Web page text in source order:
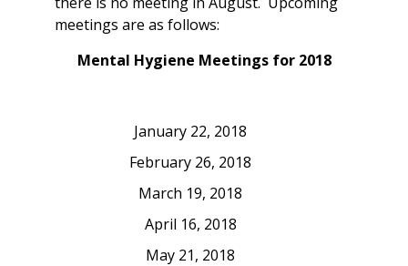
meetings are as follows:
Mental Hygiene Meetings for 2018
January 22, 2018
February 26, 2018
March 19, 2018
April 16, 2018
May 21, 2018